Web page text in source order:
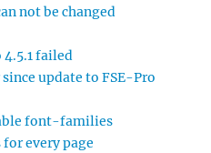
not be changed
4.5.1 failed
update to FSE-Pro
font-families
every page